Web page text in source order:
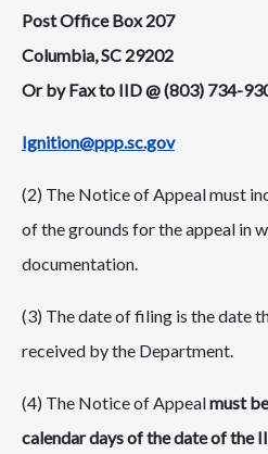
Post Office Box 207
Columbia, SC 29202
Or by Fax to IID @ (803) 734-
Ignition@ppp.sc.gov
(2) The Notice of Appeal must
of the grounds for the appeal in
documentation.
(3) The date of filing is the date
received by the Department.
(4) The Notice of Appealmust
calendar days of the date of the